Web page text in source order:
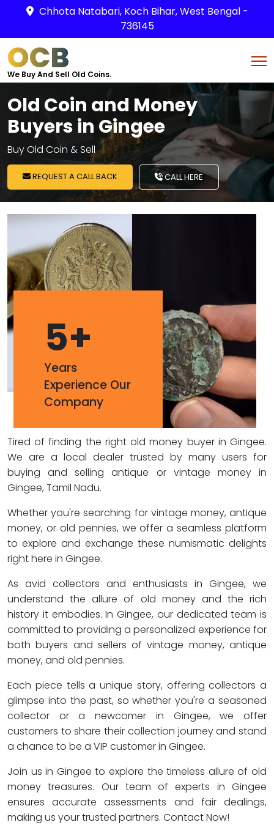
Chhota Natabari, Koch Bihar, West Bengal -
736145
OCB
We Buy And Sell Old Coins.
Old Coin and Money
Buyers in Gingee
Buy Old Coin & Sell
REQUEST A CALL BACK CALL HERE
5+
Years
Experience Our
Company
Tired of finding the right old money buyer in Gingee.
We are a local dealer trusted by many users for
buying and selling antique or vintage money in
Gingee, Tamil Nadu.
Whether you're searching for vintage money, antique
money, or old pennies, we offer a seamless platform
to explore and exchange these numismatic delights
right here in Gingee.
As avid collectors and enthusiasts in Gingee, we
understand the allure of old money and the rich
history it embodies. In Gingee, our dedicated team is
committed to providing a personalized experience for
both buyers and sellers of vintage money, antique
money, and old pennies.
Each piece tells a unique story, offering collectors a
glimpse into the past, so whether you're a seasoned
collector or a newcomer in Gingee, we offer
customers to share their collection journey and stand
a chance to be a VIP customer in Gingee.
Join us in Gingee to explore the timeless allure of old
money treasures. Our team of experts in Gingee
ensures accurate assessments and fair dealings,
making us your trusted partners. Contact Now!